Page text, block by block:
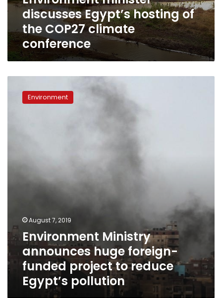
conference
discusses Egypt’s hosting of
the COP27 climate
conference
Ministry
announces
reduce
Egypt’s
pollution
Environment
August 7, 2019
Environment Ministry
announces huge foreign-
funded project to reduce
Egypt’s pollution